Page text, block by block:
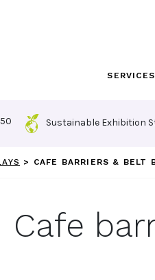
SERVICES
Sustainable Exhibition
> CAFE BARRIERS & BELT
Cafe